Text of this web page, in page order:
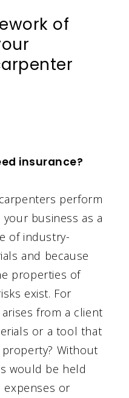
of
insurance?
perform
business as a
of industry-
and because
properties of
exist. For
from a client
or a tool that
Without
would be held
expenses or